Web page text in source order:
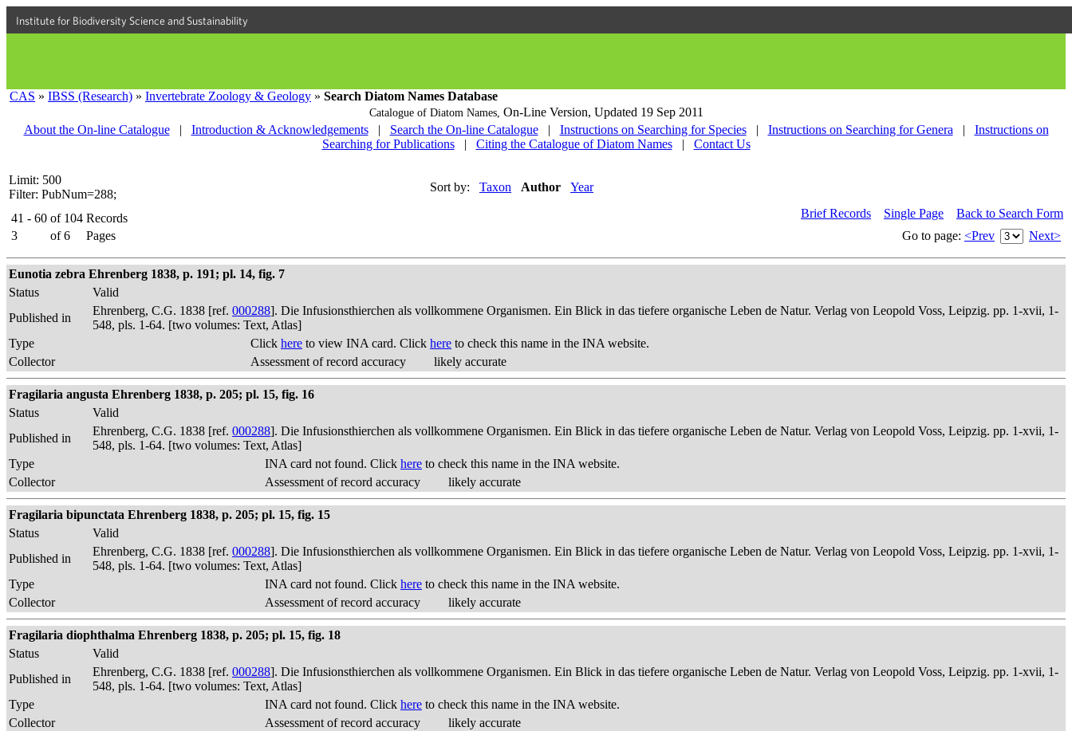
Institute for Biodiversity Science and Sustainability
CAS » IBSS (Research) » Invertebrate Zoology & Geology » Search Diatom Names Database
Catalogue of Diatom Names, On-Line Version, Updated 19 Sep 2011
About the On-line Catalogue
| Introduction & Acknowledgements | Search the On-line Catalogue | Instructions on Searching for Species | Instructions on Searching for Genera |
Instructions on
Searching for Publications
| Citing the Catalogue of Diatom Names | Contact Us
Limit: 500
Filter: PubNum=288;
Sort by: Taxon Author Year
41 - 60 of 104 Records
3
of 6 Pages
Brief Records Single Page
Back to Search Form
Go to page: <Prev Next>
Eunotia zebra Ehrenberg 1838, p. 191; pl. 14, fig. 7
Status
Valid
Published in
Ehrenberg, C.G. 1838 [ref. 000288]. Die Infusionsthierchen als vollkommene Organismen. Ein Blick in das tiefere organische Leben de Natur. Verlag von Leopold Voss, Leipzig. pp. 1-xvii, 1-
548, pls. 1-64. [two volumes: Text, Atlas]
Type
Click here to view INA card. Click here to check this name in the INA website.
Collector
Assessment of record accuracy likely accurate
Fragilaria angusta Ehrenberg 1838, p. 205; pl. 15, fig. 16
Status
Valid
Published in
Ehrenberg, C.G. 1838 [ref. 000288]. Die Infusionsthierchen als vollkommene Organismen. Ein Blick in das tiefere organische Leben de Natur. Verlag von Leopold Voss, Leipzig. pp. 1-xvii, 1-
548, pls. 1-64. [two volumes: Text, Atlas]
Type
INA card not found. Click here to check this name in the INA website.
Collector
Assessment of record accuracy likely accurate
Fragilaria bipunctata Ehrenberg 1838, p. 205; pl. 15, fig. 15
Status
Valid
Published in
Ehrenberg, C.G. 1838 [ref. 000288]. Die Infusionsthierchen als vollkommene Organismen. Ein Blick in das tiefere organische Leben de Natur. Verlag von Leopold Voss, Leipzig. pp. 1-xvii, 1-
548, pls. 1-64. [two volumes: Text, Atlas]
Type
INA card not found. Click here to check this name in the INA website.
Collector
Assessment of record accuracy likely accurate
Fragilaria diophthalma Ehrenberg 1838, p. 205; pl. 15, fig. 18
Status
Valid
Published in
Ehrenberg, C.G. 1838 [ref. 000288]. Die Infusionsthierchen als vollkommene Organismen. Ein Blick in das tiefere organische Leben de Natur. Verlag von Leopold Voss, Leipzig. pp. 1-xvii, 1-
548, pls. 1-64. [two volumes: Text, Atlas]
Type
INA card not found. Click here to check this name in the INA website.
Collector
Assessment of record accuracy
likely accurate